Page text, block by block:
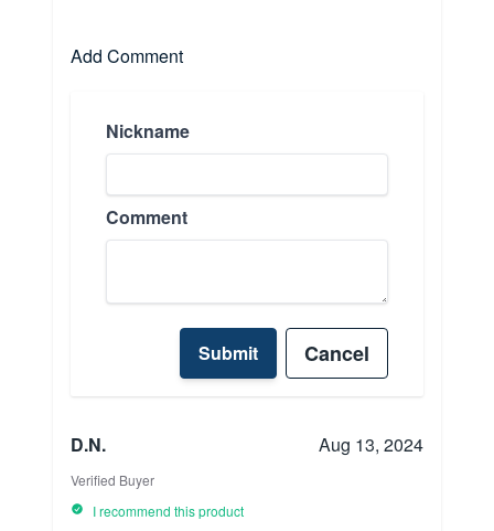
Add Comment
Nickname
Comment
Submit Cancel
D.N. Aug 13, 2024
Verified Buyer
I recommend this product